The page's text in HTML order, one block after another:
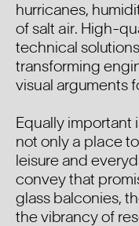
hurricanes,
of salt air. High-
technical
transforming
visual arguments
Equally important
not only a place
leisure and
convey that
glass balconies,
the vibrancy of